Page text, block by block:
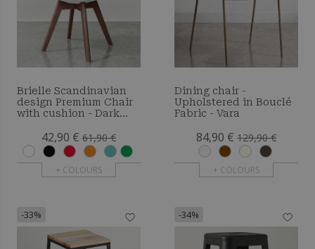
Brielle Scandinavian
design Premium Chair
with cushion - Dark
42,90 € 61,90 €
+ COLOURS
Dining chair -
Upholstered in Bouclé
Fabric - Vara
84,90 € 129,90 €
+ COLOURS
-33% -34%